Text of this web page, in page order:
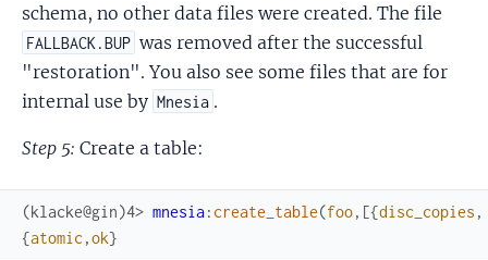
schema, no other data files were created. The file
FALLBACK.BUP was removed after the successful
"restoration". You also see some files that are for
internal use by Mnesia .
Step 5: Create a table:
(klacke@gin)4> mnesia: create_table(foo, [{disc_copies ,
{atomic,ok}